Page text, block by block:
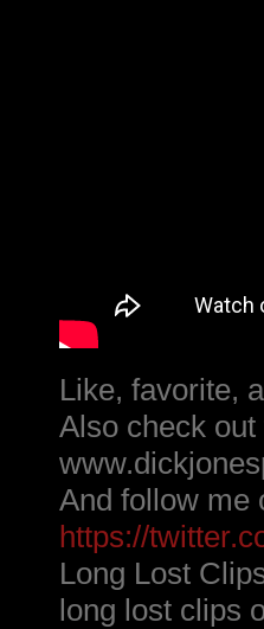
Like, favorite,
Also check
And follow me
https://
Long Lost
long lost clips